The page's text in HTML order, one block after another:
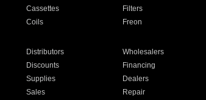
Cassettes Filters
Coils Freon
Distributors Wholesalers
Discounts Financing
Supplies Dealers
Sales Repair